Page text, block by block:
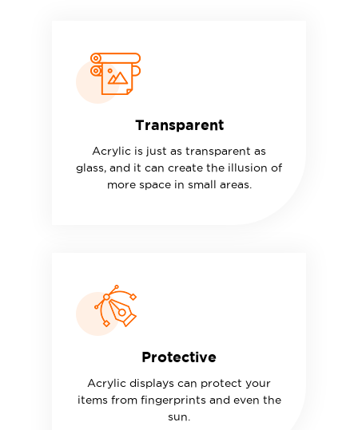
Transparent
Acrylic is just as transparent as
glass, and it can create the illusion of
more space in small areas.
Protective
Acrylic displays can protect your
items from fingerprints and even the
sun.